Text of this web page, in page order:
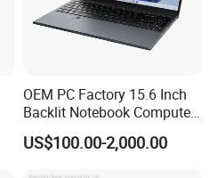
OEM PC Factory 15.6 Inch
Backlit Notebook Computer
16g 512g SSD 12th Gen
Core I5 Laptop
US$100.00-2,000.00